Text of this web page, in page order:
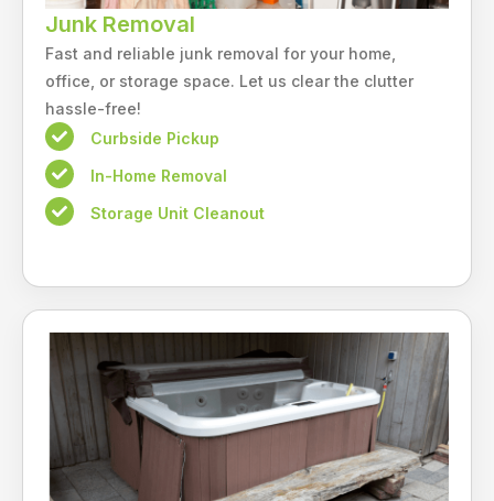
Junk Removal
Fast and reliable junk removal for your home,
office, or storage space. Let us clear the clutter
hassle-free!
Curbside Pickup
In-Home Removal
Storage Unit Cleanout